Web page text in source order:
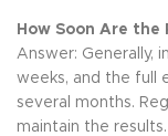
How Soon Are the
Answer: Generally,
weeks, and the
several months.
maintain the results.